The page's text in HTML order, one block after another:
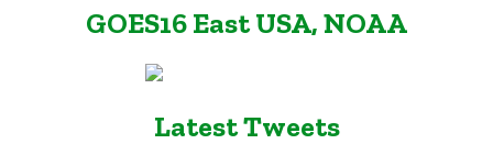
GOES16 East USA, NOAA
Latest Tweets